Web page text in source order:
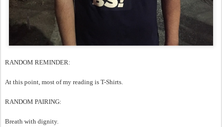
RANDOM REMINDER:
At this point, most of my reading is T-Shirts.
RANDOM PAIRING:
Breath with dignity.